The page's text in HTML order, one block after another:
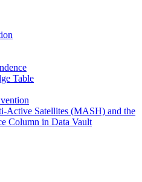
Table
Active Satellites (MASH) and the
Column in Data Vault